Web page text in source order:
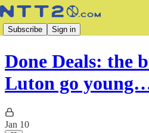
Subscribe Sign in
Done Deals: the
Luton go
Jan 10